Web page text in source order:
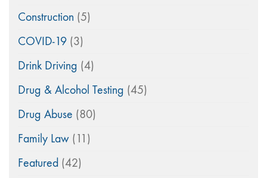
Construction (5)
COVID-19 (3)
Drink Driving (4)
Drug & Alcohol Testing (45)
Drug Abuse (80)
Family Law (11)
Featured (42)